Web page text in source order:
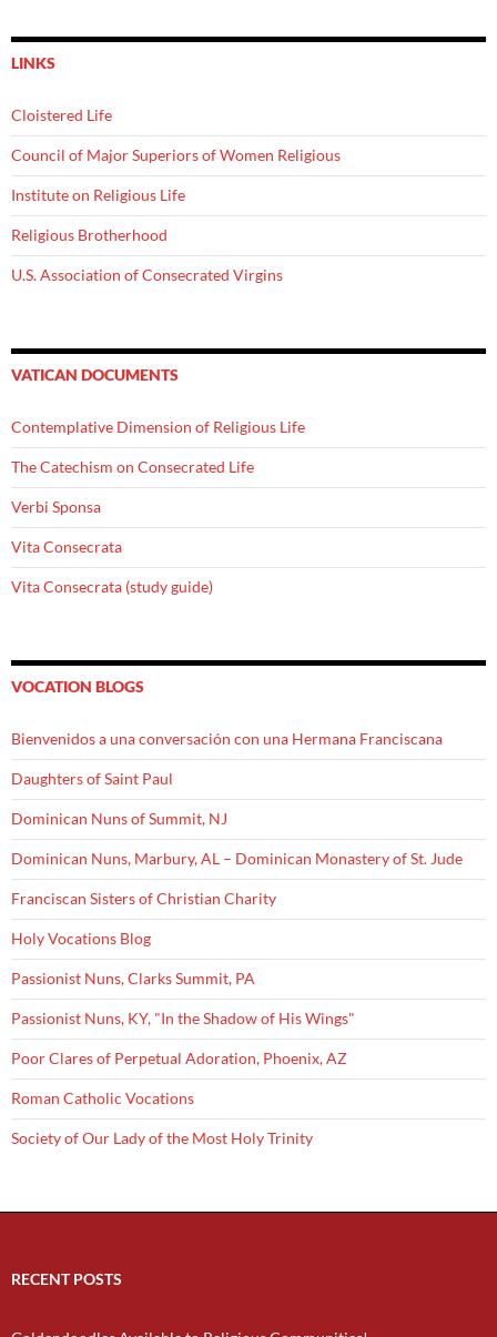
LINKS
Cloistered Life
Council of Major Superiors of Women Religious
Institute on Religious Life
Religious Brotherhood
U.S. Association of Consecrated Virgins
VATICAN DOCUMENTS
Contemplative Dimension of Religious Life
The Catechism on Consecrated Life
Verbi Sponsa
Vita Consecrata
Vita Consecrata (study guide)
VOCATION BLOGS
Bienvenidos a una conversación con una Hermana Franciscana
Daughters of Saint Paul
Dominican Nuns of Summit, NJ
Dominican Nuns, Marbury, AL – Dominican Monastery of St. Jude
Franciscan Sisters of Christian Charity
Holy Vocations Blog
Passionist Nuns, Clarks Summit, PA
Passionist Nuns, KY, "In the Shadow of His Wings"
Poor Clares of Perpetual Adoration, Phoenix, AZ
Roman Catholic Vocations
Society of Our Lady of the Most Holy Trinity
RECENT POSTS